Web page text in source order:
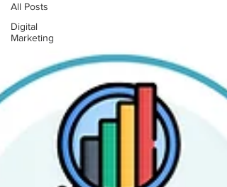
All Posts
Digital
Marketing